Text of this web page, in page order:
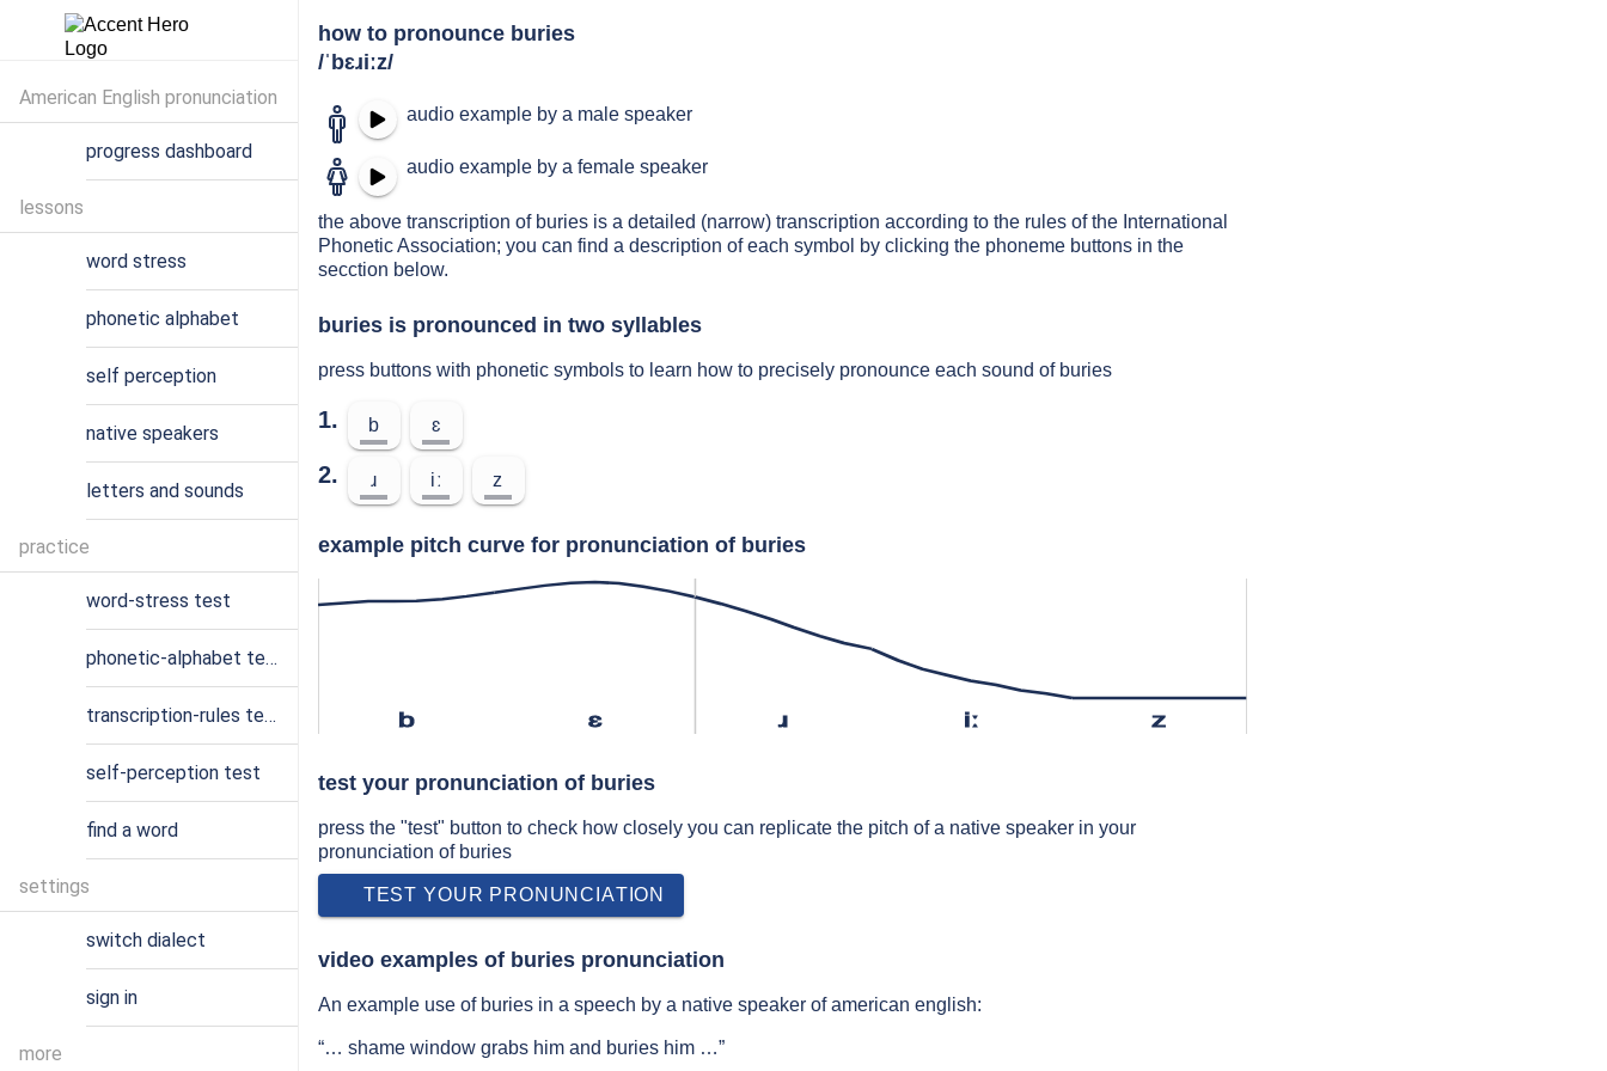
how to pronounce buries
/ˈbɛɹiːz/
audio example by a male speaker
audio example by a female speaker
the above transcription of buries is a detailed (narrow) transcription according to the rules of the International
Phonetic Association; you can find a description of each symbol by clicking the phoneme buttons in the
secction below.
buries is pronounced in two syllables
press buttons with phonetic symbols to learn how to precisely pronounce each sound of buries
1. b ɛ
2. ɹ iː z
example pitch curve for pronunciation of buries
b ɛ ɹ iː z
test your pronunciation of buries
press the "test" button to check how closely you can replicate the pitch of a native speaker in your
pronunciation of buries
TEST YOUR PRONUNCIATION
video examples of buries pronunciation
An example use of buries in a speech by a native speaker of american english:
“… shame window grabs him and buries him …”
American English pronunciation
progress dashboard
lessons
word stress
phonetic alphabet
self perception
native speakers
letters and sounds
practice
word-stress test
phonetic-alphabet test
transcription-rules test
self-perception test
find a word
settings
switch dialect
sign in
more